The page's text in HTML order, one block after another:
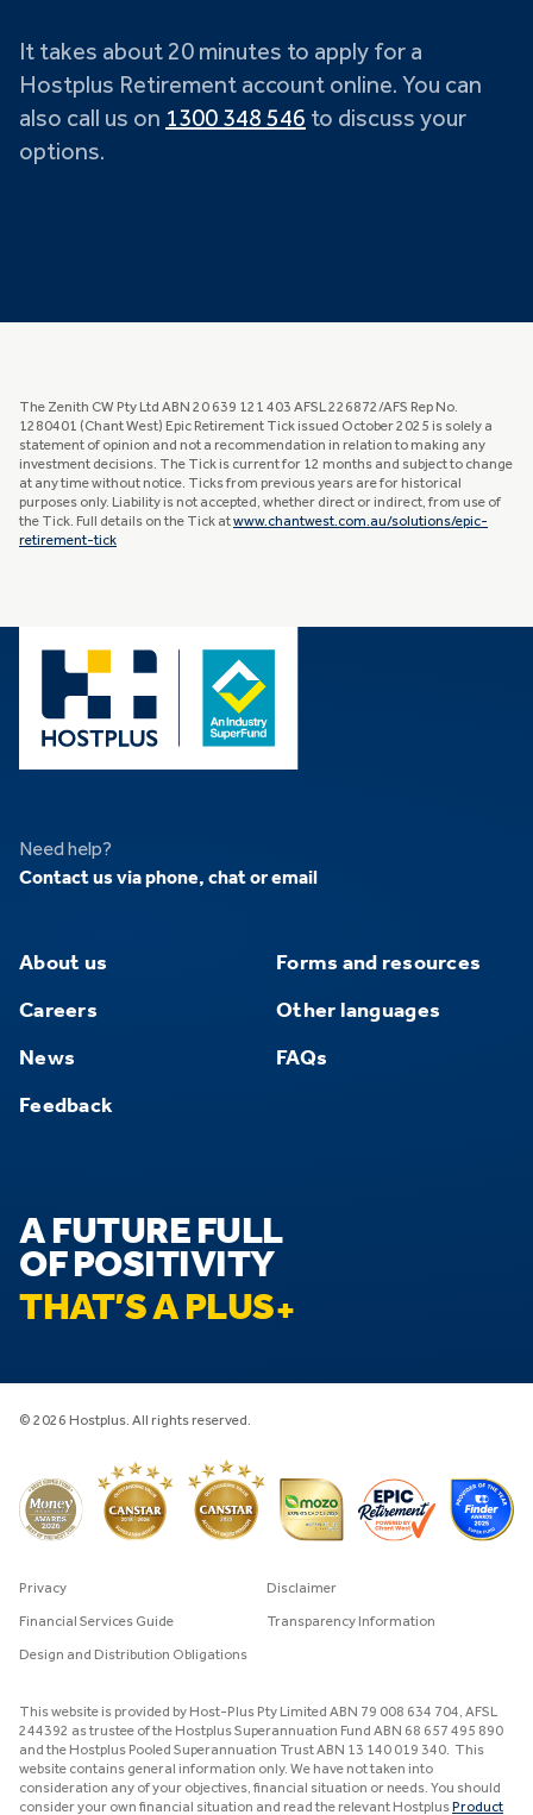
It takes about 20 minutes to apply for a
Hostplus Retirement account online. You can
also call us on 1300 348 546 to discuss your
options.
The Zenith CW Pty Ltd ABN 20 639 121 403 AFSL 226872/AFS Rep No.
1280401 (Chant West) Epic Retirement Tick issued October 2025 is solely a
statement of opinion and not a recommendation in relation to making any
investment decisions. The Tick is current for 12 months and subject to change
at any time without notice. Ticks from previous years are for historical
purposes only. Liability is not accepted, whether direct or indirect, from use of
the Tick. Full details on the Tick atwww.chantwest.com.au/solutions/epic-
retirement-tick
Need help?
Contact us via phone, chat or email
About us
Careers
News
Feedback
Forms and resources
Other languages
FAQs
A FUTURE FULL
OF POSITIVITY
THAT’S A PLUS
© 2026 Hostplus. All rights reserved.
Privacy Disclaimer
Financial Services Guide Transparency Information
Design and Distribution Obligations
This website is provided by Host-Plus Pty Limited ABN 79 008 634 704, AFSL
244392 as trustee of the Hostplus Superannuation Fund ABN 68 657 495 890
and the Hostplus Pooled Superannuation Trust ABN 13 140 019 340. This
website contains general information only. We have not taken into
consideration any of your objectives, financial situation or needs. You should
consider your own financial situation and read the relevant Hostplus Product